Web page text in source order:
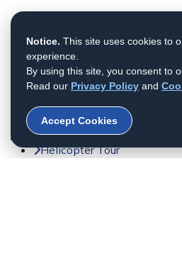
Activities
Trekking in Nepal
Tour in Nepal
Peak Climbing in Nepal
Adventure Sports in Nepal
Jungle Safari in Nepal
Day Tour in Nepal
Helicopter Tour
Notice. This site uses cookies to
experience.
By using this site, you consent to
Read our Privacy Policy and
Accept Cookies